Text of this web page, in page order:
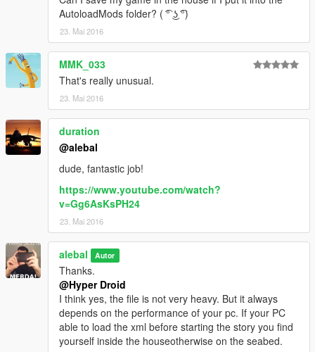
AutoloadMods folder? ( ͡° ͜ʖ ͡°)
23. Mai 2016
MMK_033
That's really unusual.
23. Mai 2016
duration
@alebal
dude, fantastic job!
https://www.youtube.com/watch?
v=Gg6AsKsPH24
23. Mai 2016
alebal Autor
Thanks.
@Hyper Droid
I think yes, the file is not very heavy. But it always
depends on the performance of your pc. If your PC
able to load the xml before starting the story you find
yourself inside the houseotherwise on the seabed.